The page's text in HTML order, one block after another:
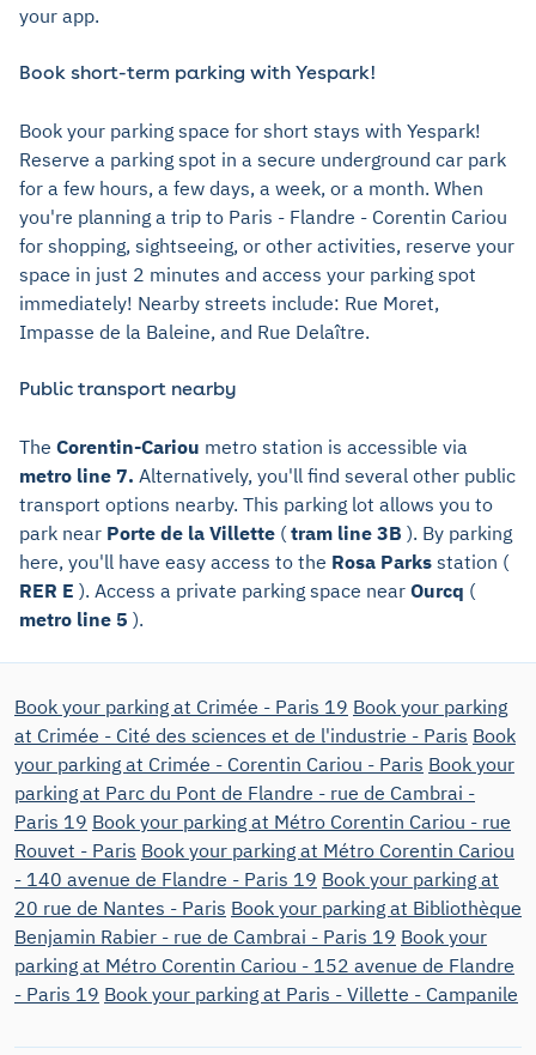
your app.
Book short-term parking with Yespark!
Book your parking space for short stays with Yespark!
Reserve a parking spot in a secure underground car park
for a few hours, a few days, a week, or a month. When
you're planning a trip to Paris - Flandre - Corentin Cariou
for shopping, sightseeing, or other activities, reserve your
space in just 2 minutes and access your parking spot
immediately! Nearby streets include: Rue Moret,
Impasse de la Baleine, and Rue Delaître.
Public transport nearby
The Corentin-Cariou metro station is accessible via
metro line 7. Alternatively, you'll find several other public
transport options nearby. This parking lot allows you to
park near Porte de la Villette (tram line 3B ). By parking
here, you'll have easy access to the Rosa Parks station (
RER E ). Access a private parking space near Ourcq (
metro line 5 ).
Book your parking at Crimée - Paris 19 Book your parking
at Crimée - Cité des sciences et de l'industrie - Paris Book
your parking at Crimée - Corentin Cariou - Paris Book your
parking at Parc du Pont de Flandre - rue de Cambrai -
Paris 19 Book your parking at Métro Corentin Cariou - rue
Rouvet - Paris Book your parking at Métro Corentin Cariou
- 140 avenue de Flandre - Paris 19 Book your parking at
20 rue de Nantes - Paris Book your parking at Bibliothèque
Benjamin Rabier - rue de Cambrai - Paris 19 Book your
parking at Métro Corentin Cariou - 152 avenue de Flandre
- Paris 19 Book your parking at Paris - Villette - Campanile